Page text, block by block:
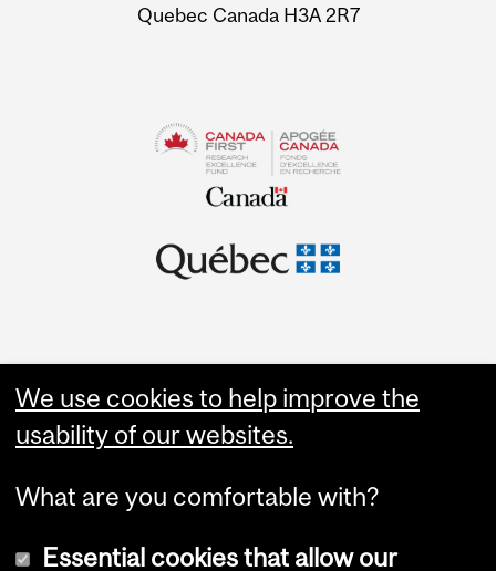
Quebec Canada H3A 2R7
We use cookies to help improve the
usability of our websites.
What are you comfortable with?
Essential cookies that allow our